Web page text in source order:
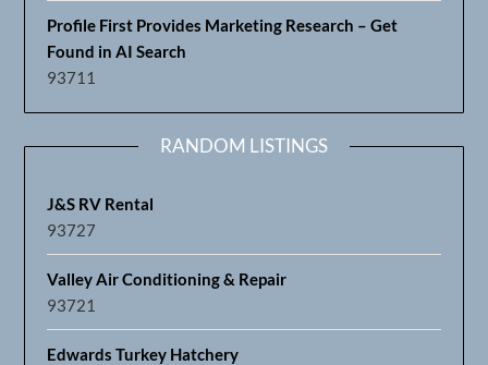
Profile First Provides Marketing Research – Get
Found in AI Search
93711
RANDOM LISTINGS
J&S RV Rental
93727
Valley Air Conditioning & Repair
93721
Edwards Turkey Hatchery